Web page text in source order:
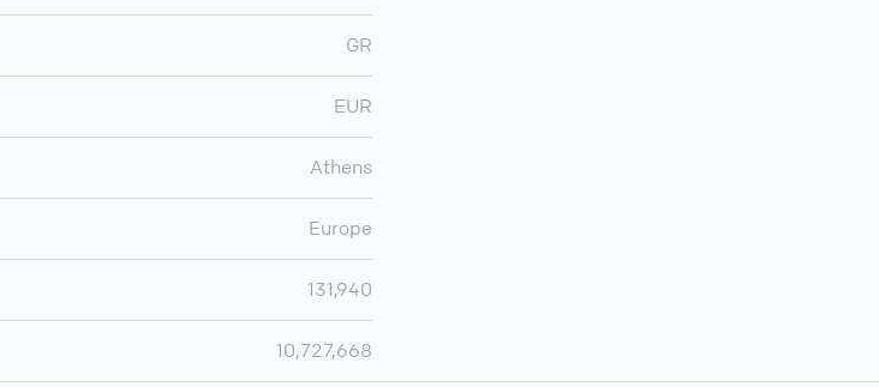
GR
EUR
Athens
Europe
131,940
10,727,668